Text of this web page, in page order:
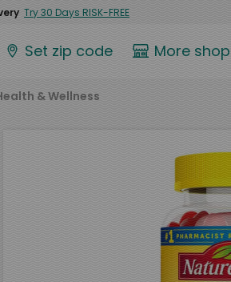
Try 30 Days RISK-FREE
Set zip code More
& Wellness